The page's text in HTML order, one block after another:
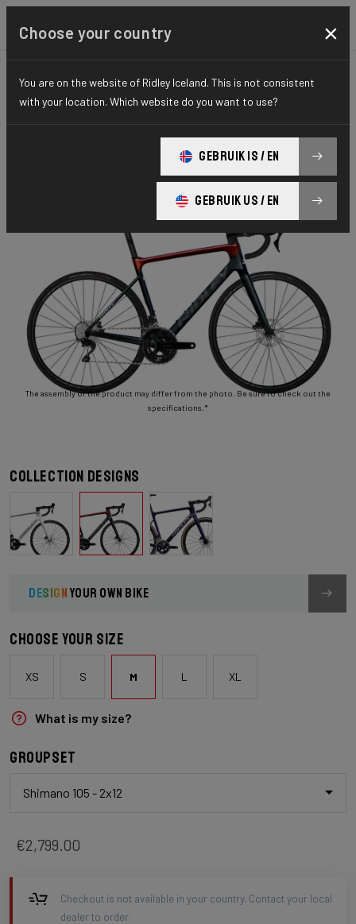
ROAD AERO-TO-WEIGHT ESSENTIAL SERIES
The assembly of the product may differ from the photo. Be sure to check out the
specifications.*
Collection designs
DESIGNYOUR OWN BIKE
Choose your size
XS S M L XL
What is my size?
Groupset
Shimano 105 - 2x12
€2,799.00
Checkout is not available in your country. Contact your local
dealer to order.
Choose your country ×
You are on the website of Ridley Iceland. This is not consistent
with your location. Which website do you want to use?
GEBRUIK IS / EN
GEBRUIK US / EN